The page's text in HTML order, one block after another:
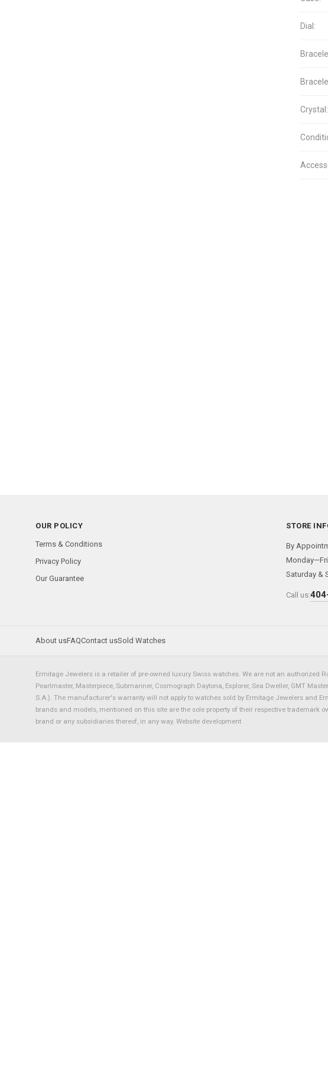
Dial:
Crystal:
OUR POLICY
Terms & Conditions
Privacy Policy
Our Guarantee
STORE
By
Saturday &
Call us:
About usFAQContact usSold Watches
Ermitage Jewelers is a retailer of pre-owned luxury Swiss watches. We are not an authorized
Pearlmaster, Masterpiece, Submariner, Cosmograph Daytona, Explorer, Sea Dweller, GMT
S.A.). The manufacturer's warranty will not apply to watches sold by Ermitage Jewelers and
brands and models, mentioned on this site are the sole property of their respective trademark
brand or any subsidiaries thereof, in any way. Website development